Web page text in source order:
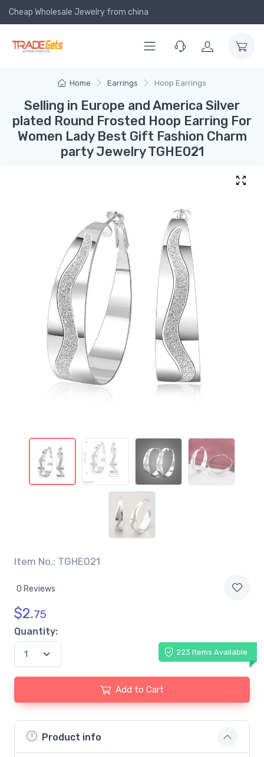
Cheap Wholesale Jewelry from china
Home Earrings Hoop Earrings
Selling in Europe and America Silver
plated Round Frosted Hoop Earring For
Women Lady Best Gift Fashion Charm
party Jewelry TGHE021
Item No.: TGHE021
0 Reviews
$2.75
Quantity:
223 Items Available
Add to Cart
Product info